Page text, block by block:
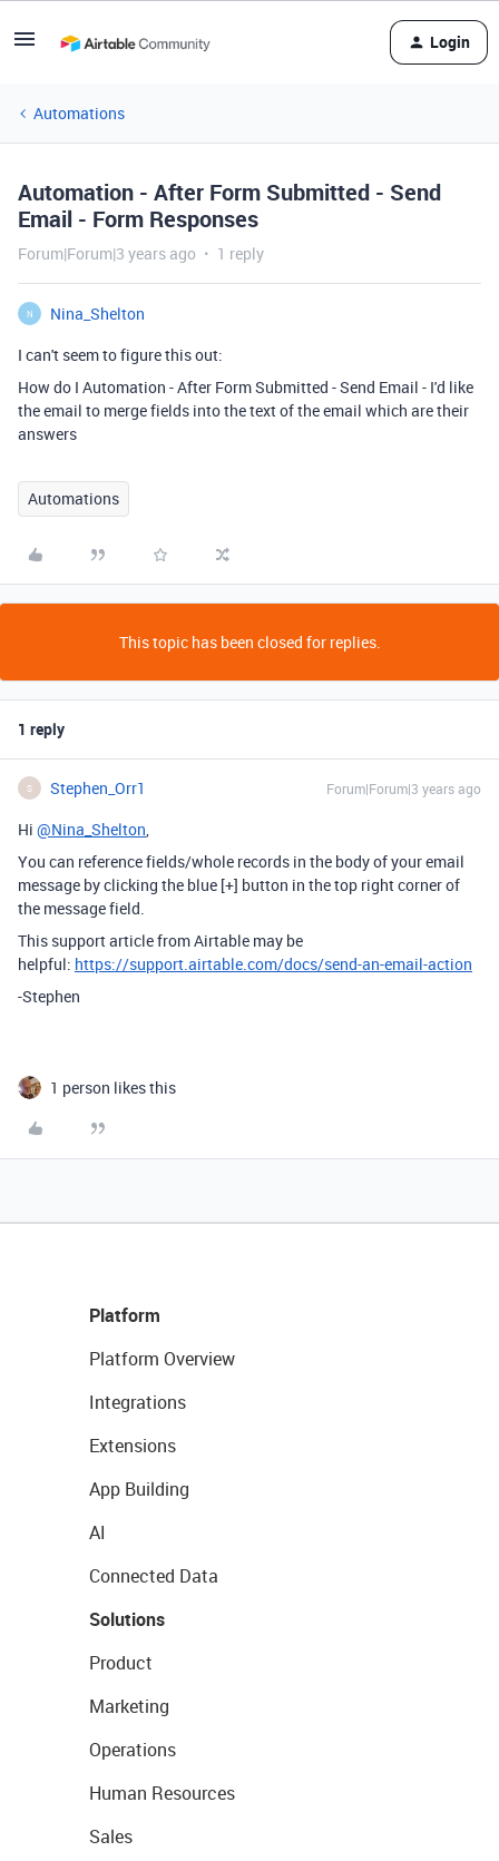
Login
Automations
Automation - After Form Submitted - Send
Email - Form Responses
Forum|Forum|3 years ago 1 reply
N
Nina_Shelton
I can't seem to figure this out:
How do I Automation - After Form Submitted - Send Email - I'd like
the email to merge fields into the text of the email which are their
answers
Automations
This topic has been closed for replies.
1 reply
S Stephen_Orr1 Forum|Forum|3 years ago
Hi @Nina_Shelton,
You can reference fields/whole records in the body of your email
message by clicking the blue [+] button in the top right corner of
the message field.
This support article from Airtable may be
helpful: https://support.airtable.com/docs/send-an-email-action
-Stephen
1 person likes this
Platform
Platform Overview
Integrations
Extensions
App Building
AI
Connected Data
Solutions
Product
Marketing
Operations
Human Resources
Sales